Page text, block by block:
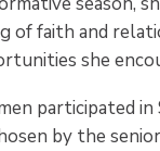
of faith and
she
participated
by the